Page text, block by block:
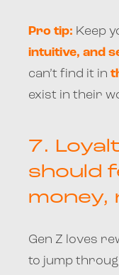
Pro tip: Keep
intuitive, and
can’t find it in
exist in their
7.
should
money,
Gen Z loves
to jump